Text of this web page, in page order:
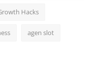
Hacks
agen slot